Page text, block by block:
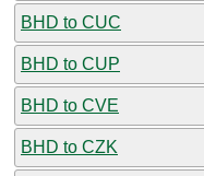
BHD to CUC
BHD to CUP
BHD to CVE
BHD to CZK